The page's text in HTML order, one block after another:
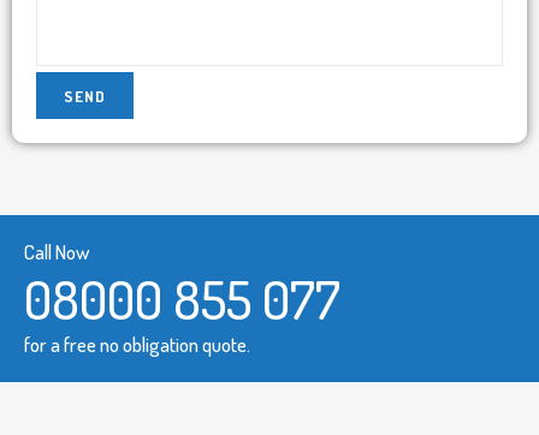
Call Now
08000 855 077
for a free no obligation quote.